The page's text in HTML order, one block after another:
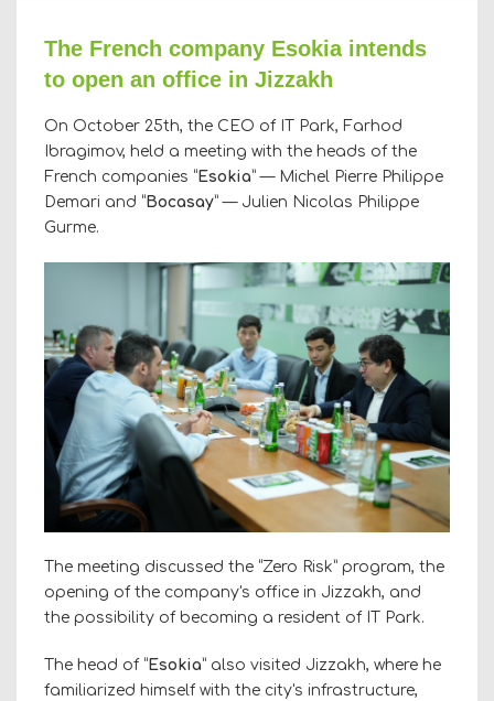
The French company Esokia intends
to open an office in Jizzakh
On October 25th, the CEO of IT Park, Farhod
Ibragimov, held a meeting with the heads of the
French companies “ Esokia” — Michel Pierre Philippe
Demari and “ Bocasay” — Julien Nicolas Philippe
Gurme.
The meeting discussed the “Zero Risk” program, the
opening of the company's office in Jizzakh, and
the possibility of becoming a resident of IT Park.
The head of “ Esokia” also visited Jizzakh, where he
familiarized himself with the city's infrastructure,